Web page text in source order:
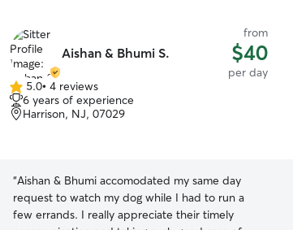
Aishan & Bhumi S.
from
$40
per day
5.0
out
of
5.0• 4 reviews
6 years of experience
Harrison, NJ, 07029
“Aishan & Bhumi accomodated my same day
request to watch my dog while I had to run a
few errands. I really appreciate their timely